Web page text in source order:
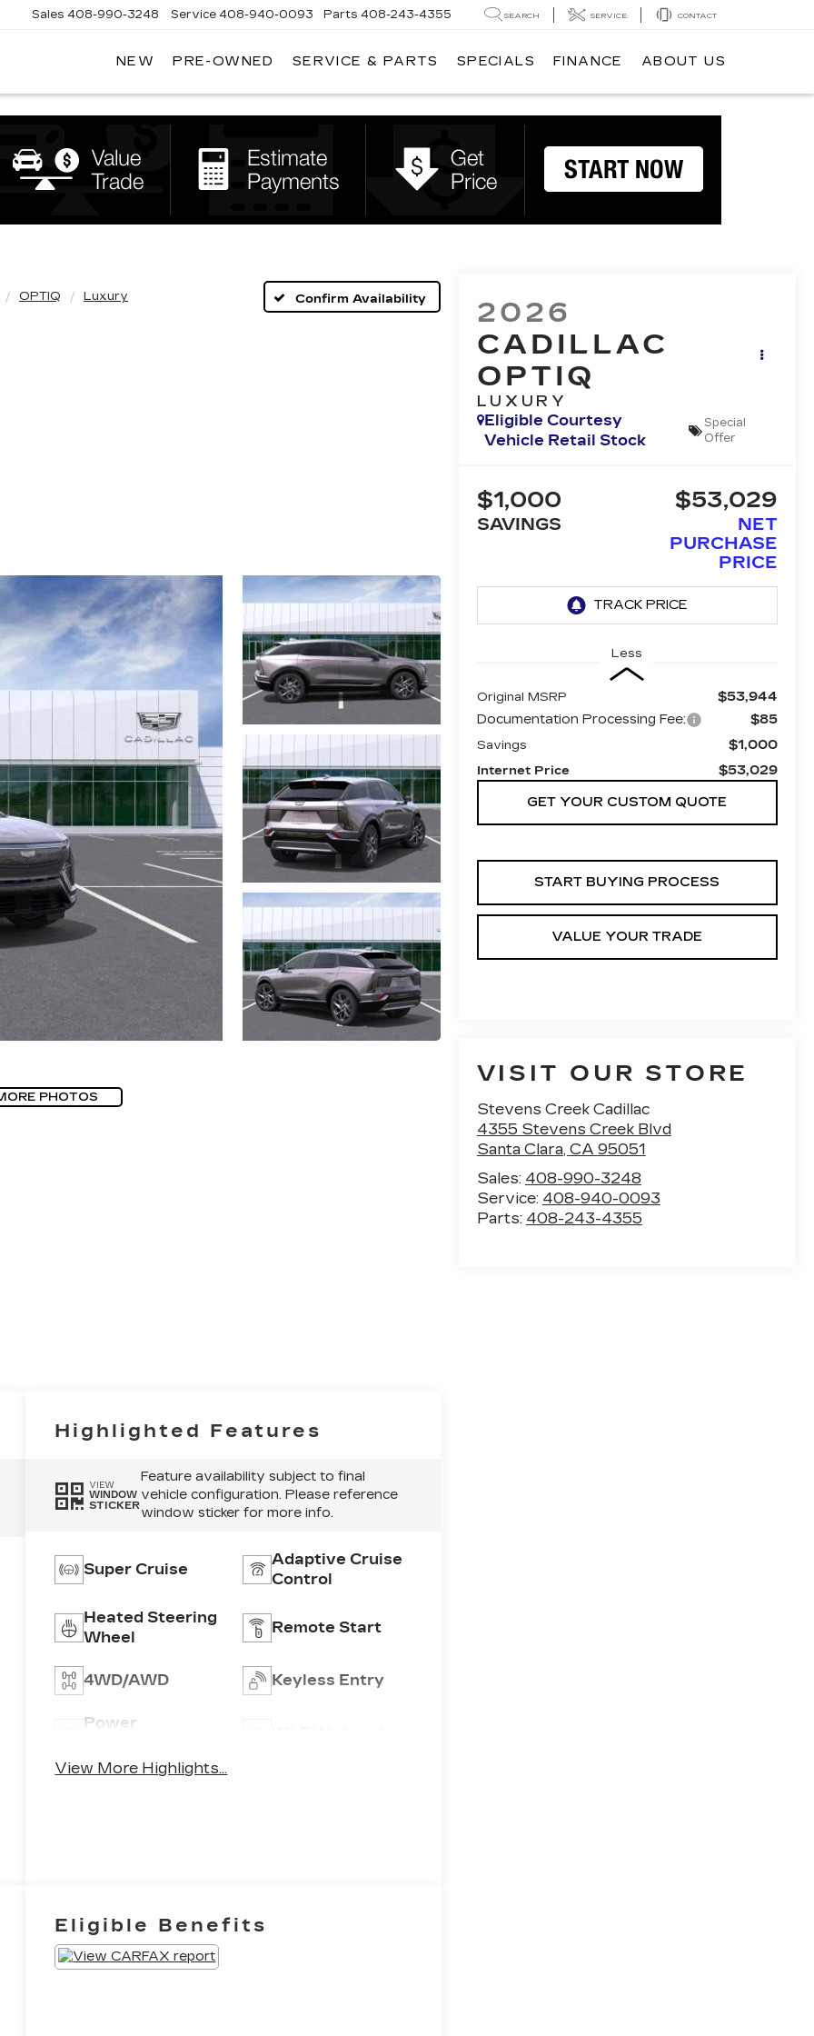
Sales 408-990-3248 Service 408-940-0093 Parts 408-243-4355 SEARCH SERVICE CONTACT
NEW PRE-OWNED SERVICE & PARTS SPECIALS FINANCE ABOUT US
OPTIQ Luxury Confirm Availability
PHOTOS
2026
CADILLAC
OPTIQ
LUXURY
Eligible Courtesy
Vehicle Retail Stock
Special
Offer
$1,000
SAVINGS
$53,029
NET
PURCHASE
PRICE
Less
Original MSRP
$53,944
Documentation Processing Fee:
$85
Savings $1,000
Internet Price $53,029
GET YOUR CUSTOM QUOTE
START BUYING PROCESS
VALUE YOUR TRADE
VISIT OUR STORE
Stevens Creek Cadillac
4355 Stevens Creek Blvd
Santa Clara, CA 95051
Sales: 408-990-3248
Service: 408-940-0093
Parts: 408-243-4355
Highlighted Features
VIEW
WINDOW
STICKER
Feature availability subject to final
vehicle configuration. Please reference
window sticker for more info.
Super Cruise
Adaptive Cruise
Control
Heated Steering
Wheel
Remote Start
4WD/AWD Keyless Entry
Power
View More Highlights...
Eligible Benefits